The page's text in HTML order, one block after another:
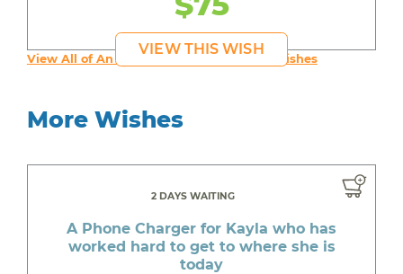
VIEW THIS WISH
View All of An inspiring young person's Wishes
More Wishes
2 DAYS WAITING
A Phone Charger for Kayla who has
worked hard to get to where she is
today